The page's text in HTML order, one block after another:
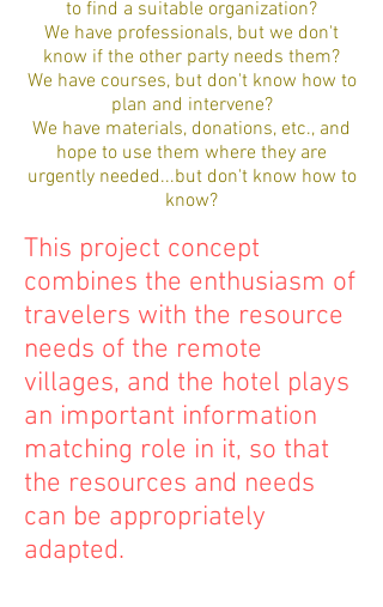
to find a suitable organization?
We have professionals, but we don't
know if the other party needs them?
We have courses, but don't know how to
plan and intervene?
We have materials, donations, etc., and
hope to use them where they are
urgently needed...but don't know how to
know?
This project concept
combines the enthusiasm of
travelers with the resource
needs of the remote
villages, and the hotel plays
an important information
matching role in it, so that
the resources and needs
can be appropriately
adapted.